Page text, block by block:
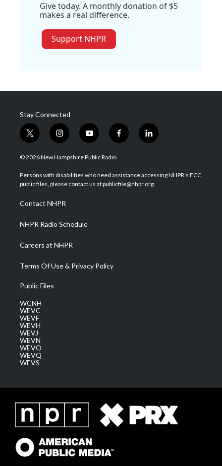
Give today. A monthly donation of $5
makes a real difference.
Support NHPR
Stay Connected
t
w
i
t
e
i
n
s
a
g
a
m
y
o
u
u
b
f
a
b
o
l
i
e
d
© 2026 New Hampshire Public Radio
Persons with disabilities who need assistance accessing NHPR's FCC
public files, please contact us at publicfile@nhpr.org.
Contact NHPR
NHPR Radio Schedule
Careers at NHPR
Terms Of Use & Privacy Policy
Public Files
WCNH
WEVC
WEVF
WEVH
WEVJ
WEVN
WEVO
WEVQ
WEVS